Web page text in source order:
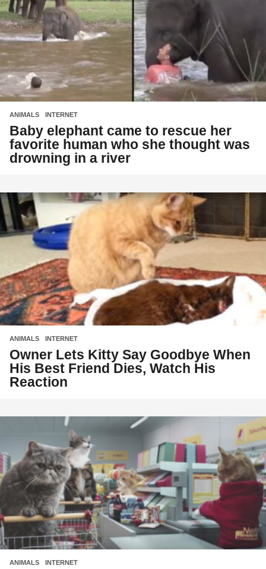
ANIMALS ,INTERNET
Baby elephant came to rescue her
favorite human who she thought was
drowning in a river
ANIMALS ,INTERNET
Owner Lets Kitty Say Goodbye When
His Best Friend Dies, Watch His
Reaction
ANIMALS ,INTERNET